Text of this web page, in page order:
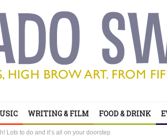
WRITING & FILM FOOD & DRINK
head to Outwith
Lots to do and it’s all on your doorstep
shares his secrets of sitcom